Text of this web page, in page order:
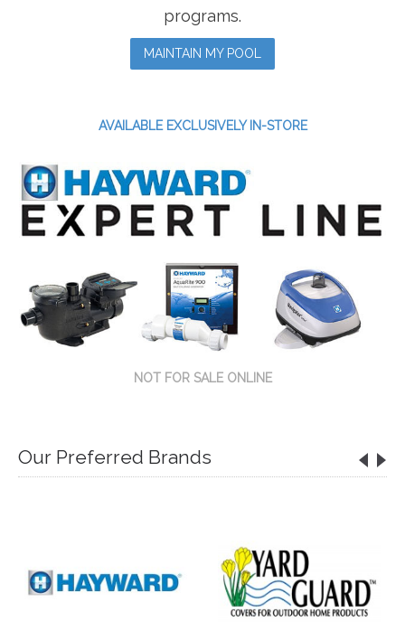
programs.
MAINTAIN MY POOL
AVAILABLE EXCLUSIVELY IN-STORE
NOT FOR SALE ONLINE
Our Preferred Brands